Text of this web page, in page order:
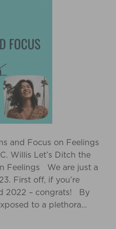
and Focus on Feelings
Willis Let’s Ditch the
Feelings We are just a
First off, if you’re
2022 – congrats! By
to a plethora…